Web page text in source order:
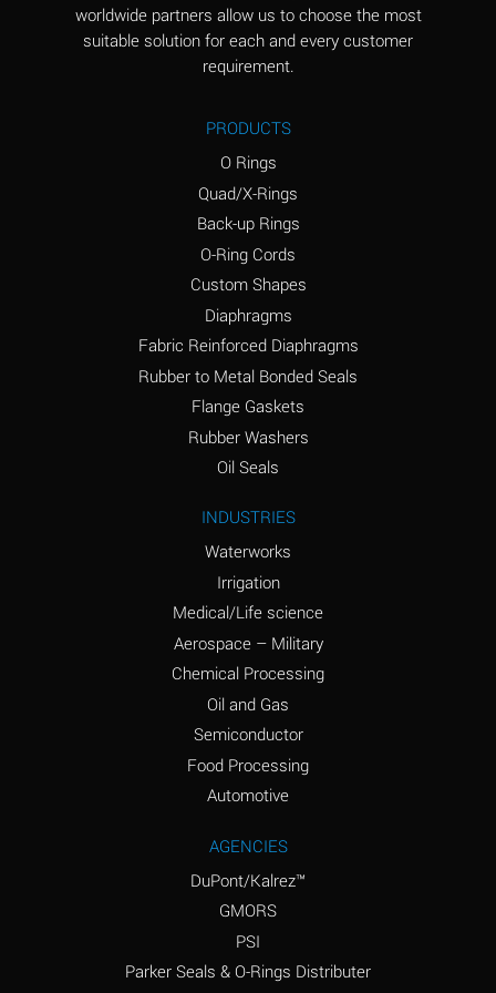
Aluminum Sulfate
A
Ammonia Gas (hot)
D
Ammonium Carbonate
A
Ammonium Chloride
A
Ammonium Hydroxide
(conc.)
B
Ammonium Nitrate
A
Ammonium Phosphate
A
Ammonium Sulfate
Amyl Acetate (Banana
D
A
worldwide partners allow us to choose the most
suitable solution for each and every customer
requirement.
PRODUCTS
O Rings
Quad/X-Rings
Back-up Rings
O-Ring Cords
Custom Shapes
Diaphragms
Fabric Reinforced Diaphragms
Rubber to Metal Bonded Seals
Flange Gaskets
Rubber Washers
Oil Seals
INDUSTRIES
Waterworks
Irrigation
Medical/Life science
Aerospace – Military
Chemical Processing
Oil and Gas
Semiconductor
Food Processing
Automotive
AGENCIES
DuPont/Kalrez™
GMORS
PSI
Parker Seals & O-Rings Distributer